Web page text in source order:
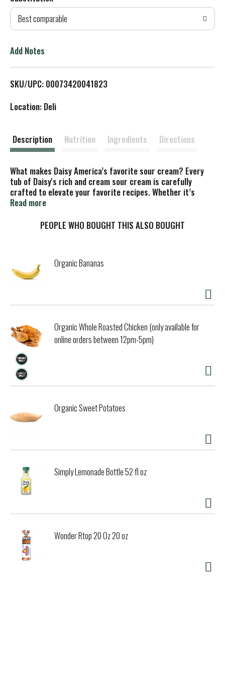
d
T
L
t
Best comparable
Add Notes
SKU/UPC: 00073420041823
Location: Deli
Description Nutrition Ingredients Directions
What makes Daisy America’s favorite sour cream? Every
tub of Daisy's rich and cream sour cream is carefully
crafted to elevate your favorite recipes. Whether it’s
baked potatoes, tacos, chili, or your other favorite foods, a
everything taste better.
Read more
PEOPLE WHO BOUGHT THIS ALSO BOUGHT
Organic Bananas
Organic Whole Roasted Chicken (only available for
online orders between 12pm-5pm)
Organic Sweet Potatoes
Simply Lemonade Bottle 52 fl oz
Wonder Rtop 20 Oz 20 oz